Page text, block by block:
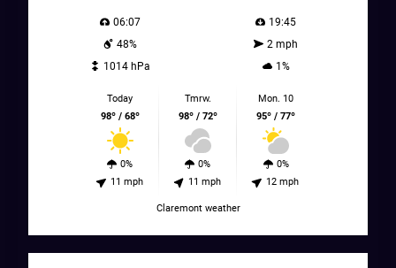
06:07
19:45
48%
2 mph
1014 hPa
1%
Today
98º / 68º
0%
11 mph
Tmrw.
98º / 72º
0%
11 mph
Mon. 10
95º / 77º
0%
12 mph
Claremont weather